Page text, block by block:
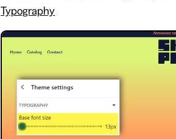
Typography